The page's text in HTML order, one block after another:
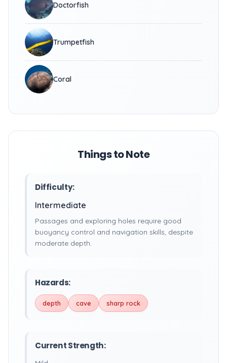
Doctorfish
Trumpetfish
Coral
Things to Note
Difficulty:
Intermediate
Passages and exploring holes require good
buoyancy control and navigation skills, despite
moderate depth.
Hazards:
depth cave sharp rock
Current Strength: